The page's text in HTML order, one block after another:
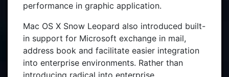
performance in graphic application.
Mac OS X Snow Leopard also introduced built-
in support for Microsoft exchange in mail,
address book and facilitate easier integration
into enterprise environments. Rather than
introducing radical into enterprise